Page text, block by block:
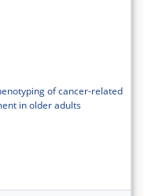
of cancer-related
in older adults